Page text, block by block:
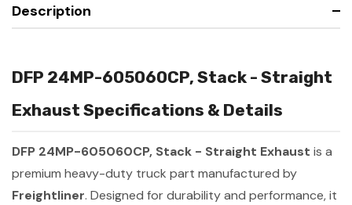
Description
DFP 24MP-605060CP, Stack - Straight
Exhaust Specifications & Details
DFP 24MP-605060CP, Stack - Straight Exhaust is a
premium heavy-duty truck part manufactured by
Freightliner. Designed for durability and performance, it